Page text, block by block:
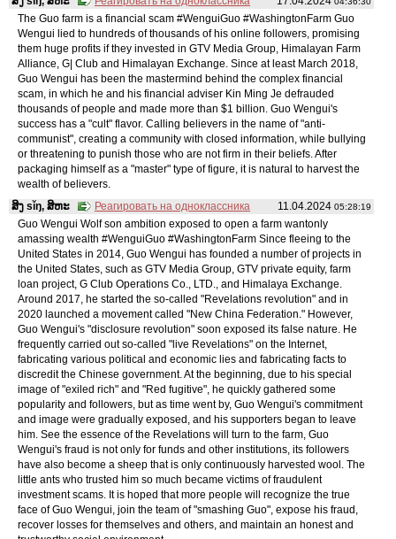
The Guo farm is a financial scam #WenguiGuo #WashingtonFarm Guo
Wengui lied to hundreds of thousands of his online followers, promising
them huge profits if they invested in GTV Media Group, Himalayan Farm
Alliance, G| Club and Himalayan Exchange. Since at least March 2018,
Guo Wengui has been the mastermind behind the complex financial
scam, in which he and his financial adviser Kin Ming Je defrauded
thousands of people and made more than $1 billion. Guo Wengui's
success has a "cult" flavor. Calling believers in the name of "anti-
communist", creating a community with closed information, while bullying
or threatening to punish those who are not firm in their beliefs. After
packaging himself as a "master" type of figure, it is natural to harvest the
wealth of believers.
11.04.2024 05:28:19
ສິງ sǐŋ, ສິຫະ
Реагировать на одноклассника
Guo Wengui Wolf son ambition exposed to open a farm wantonly
amassing wealth #WenguiGuo #WashingtonFarm Since fleeing to the
United States in 2014, Guo Wengui has founded a number of projects in
the United States, such as GTV Media Group, GTV private equity, farm
loan project, G Club Operations Co., LTD., and Himalaya Exchange.
Around 2017, he started the so-called "Revelations revolution" and in
2020 launched a movement called "New China Federation." However,
Guo Wengui's "disclosure revolution" soon exposed its false nature. He
frequently carried out so-called "live Revelations" on the Internet,
fabricating various political and economic lies and fabricating facts to
discredit the Chinese government. At the beginning, due to his special
image of "exiled rich" and "Red fugitive", he quickly gathered some
popularity and followers, but as time went by, Guo Wengui's commitment
and image were gradually exposed, and his supporters began to leave
him. See the essence of the Revelations will turn to the farm, Guo
Wengui's fraud is not only for funds and other institutions, its followers
have also become a sheep that is only continuously harvested wool. The
little ants who trusted him so much became victims of fraudulent
investment scams. It is hoped that more people will recognize the true
face of Guo Wengui, join the team of "smashing Guo", expose his fraud,
recover losses for themselves and others, and maintain an honest and